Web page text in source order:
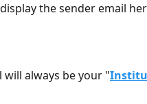
the sender email
will always be your "